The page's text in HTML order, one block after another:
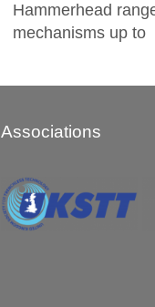
Hammerhead
mechanisms up to
Associations